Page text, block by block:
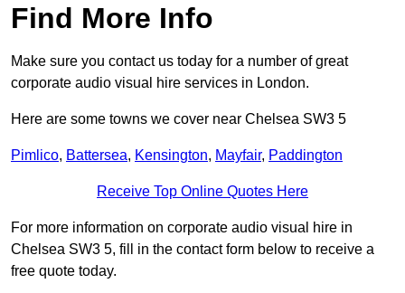
Find More Info
Make sure you contact us today for a number of great
corporate audio visual hire services in London.
Here are some towns we cover near Chelsea SW3 5
Pimlico, Battersea, Kensington, Mayfair, Paddington
Receive Top Online Quotes Here
For more information on corporate audio visual hire in
Chelsea SW3 5, fill in the contact form below to receive a
free quote today.